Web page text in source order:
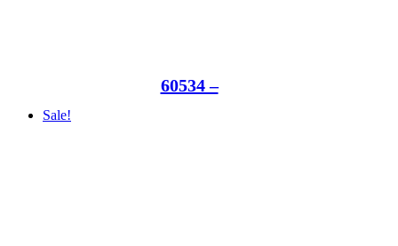
60534 –
Sale!